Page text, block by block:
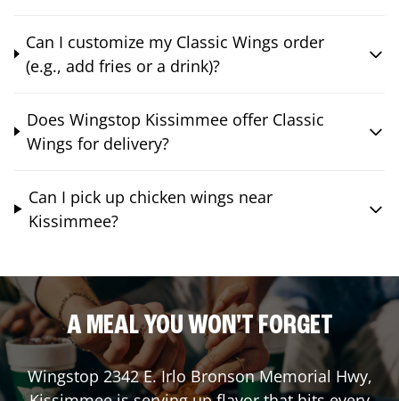
Can I customize my Classic Wings order
(e.g., add fries or a drink)?
Does Wingstop Kissimmee offer Classic
Wings for delivery?
Can I pick up chicken wings near
Kissimmee?
A MEAL YOU WON'T FORGET
Wingstop 2342 E. Irlo Bronson Memorial Hwy,